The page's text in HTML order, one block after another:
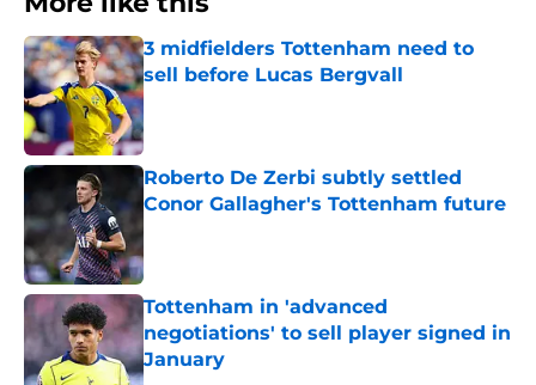
3 midfielders Tottenham need to
sell before Lucas Bergvall
Published by on Invalid Date
Roberto De Zerbi subtly settled
Conor Gallagher's Tottenham future
Tottenham in 'advanced
negotiations' to sell player signed in
January